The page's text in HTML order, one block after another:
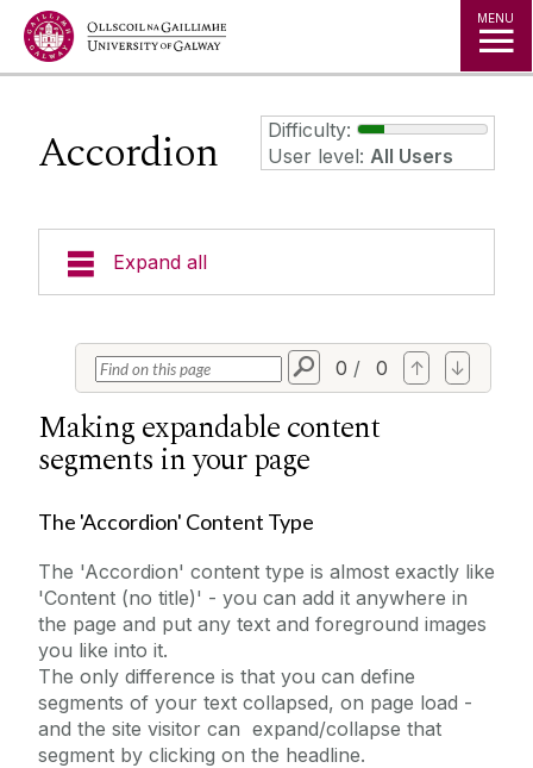
Jump to Content MENU
Accordion
Difficulty:
User level: All Users
Expand all
3 Column Link Lists
3D Content Panel
Accordion
Alert Banners
Content - Rich Text
Content Block With Image
Countdown
Embedded MS Form
Embedded Video
0 / 0 ↑ ↓
Making expandable content
segments in your page
The 'Accordion' Content Type
The 'Accordion' content type is almost exactly like
'Content (no title)' - you can add it anywhere in
the page and put any text and foreground images
you like into it.
The only difference is that you can define
segments of your text collapsed, on page load -
and the site visitor can expand/collapse that
segment by clicking on the headline.